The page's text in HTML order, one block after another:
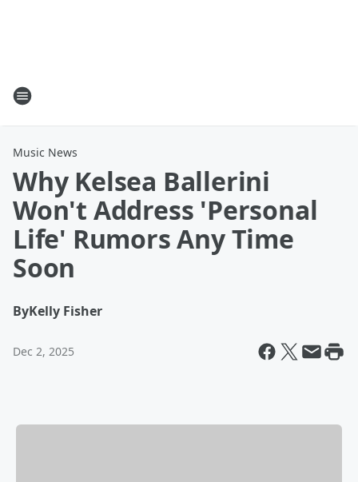
Music News
Why Kelsea Ballerini
Won't Address 'Personal
Life' Rumors Any Time
Soon
ByKelly Fisher
Dec 2, 2025